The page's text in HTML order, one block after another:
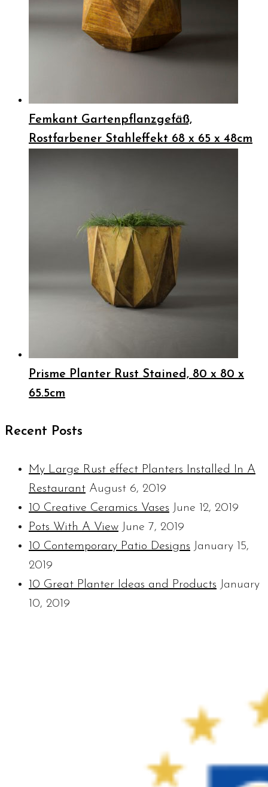
Femkant Gartenpflanzgefäß,
Rostfarbener Stahleffekt 68 x 65 x 48cm
Prisme Planter Rust Stained, 80 x 80 x
65.5cm
Recent Posts
My Large Rust effect Planters Installed In A
Restaurant August 6, 2019
10 Creative Ceramics Vases June 12, 2019
Pots With A View June 7, 2019
10 Contemporary Patio Designs January 15,
2019
10 Great Planter Ideas and Products January
10, 2019